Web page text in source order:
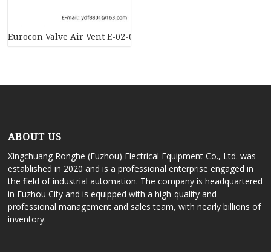
Eurocon Valve Air Vent E-02-0065 AJ8050 – High-
ABOUT US
Xingchuang Ronghe (Fuzhou) Electrical Equipment Co., Ltd. was
established in 2020 and is a professional enterprise engaged in
the field of industrial automation. The company is headquartered
in Fuzhou City and is equipped with a high-quality and
professional management and sales team, with nearly billions of
inventory.